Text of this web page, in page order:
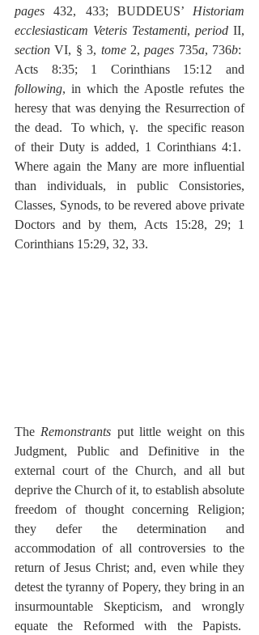
pages 432, 433; BUDDEUS’ Historiam
ecclesiasticam Veteris Testamenti, period
section VI, § 3, tome 2, pages 735a, 736b:
following, in which the Apostle refutes the
heresy that was denying the Resurrection of
the dead.  To which, γ.  the specific reason
of their Duty is added, 1 Corinthians 4:1.
Where again the Many are more influential
than individuals, in public Consistories,
Classes, Synods, to be revered above private
Doctors and by them, Acts 15:28, 29; 1
Corinthians 15:29, 32, 33.
The Remonstrants put little weight on this
Judgment, Public and Definitive in the
external court of the Church, and all but
deprive the Church of it, to establish absolute
freedom of thought concerning Religion;
they defer the determination and
accommodation of all controversies to the
return of Jesus Christ; and, even while they
detest the tyranny of Popery, they bring in an
insurmountable Skepticism, and wrongly
equate the Reformed with the Papists.